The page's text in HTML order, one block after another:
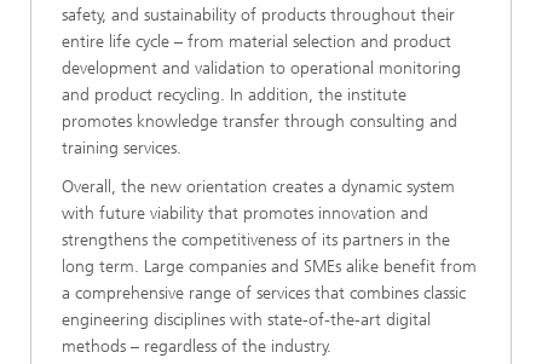
safety, and sustainability of products throughout their
entire life cycle – from material selection and product
development and validation to operational monitoring
and product recycling. In addition, the institute
promotes knowledge transfer through consulting and
training services.
Overall, the new orientation creates a dynamic system
with future viability that promotes innovation and
strengthens the competitiveness of its partners in the
long term. Large companies and SMEs alike benefit from
a comprehensive range of services that combines classic
engineering disciplines with state-of-the-art digital
methods – regardless of the industry.